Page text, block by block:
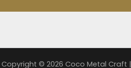
Copyright © 2026 Coco Metal Craft |